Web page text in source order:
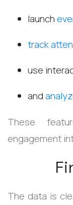
launch
track
use
and
These
engagement
The data is